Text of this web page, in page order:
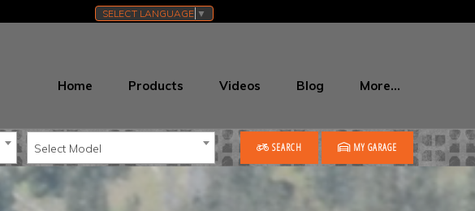
SELECT LANGUAGE ▼
Home Products Videos Blog More…
Select Model SEARCH MY GARAGE